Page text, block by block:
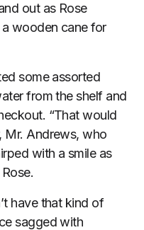
out as Rose
wooden cane for
some assorted
from the shelf and
“That would
Mr. Andrews, who
with a smile as
have that kind of
sagged with